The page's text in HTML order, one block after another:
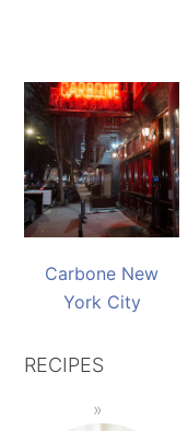
Carbone New
York City
RECIPES